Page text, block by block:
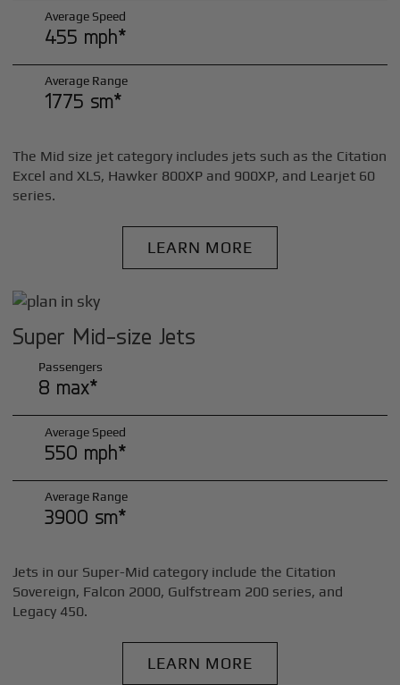
Average Speed
455 mph*
Average Range
1775 sm*
The Mid size jet category includes jets such as the Citation
Excel and XLS, Hawker 800XP and 900XP, and Learjet 60
series.
LEARN MORE
Super Mid-size Jets
Passengers
8 max*
Average Speed
550 mph*
Average Range
3900 sm*
Jets in our Super-Mid category include the Citation
Sovereign, Falcon 2000, Gulfstream 200 series, and
Legacy 450.
LEARN MORE